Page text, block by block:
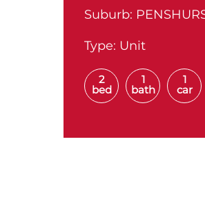
Suburb:
Type: Unit
2
bed
1
bath
1
car